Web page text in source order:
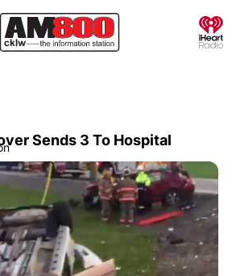
Sends 3 To Hospital